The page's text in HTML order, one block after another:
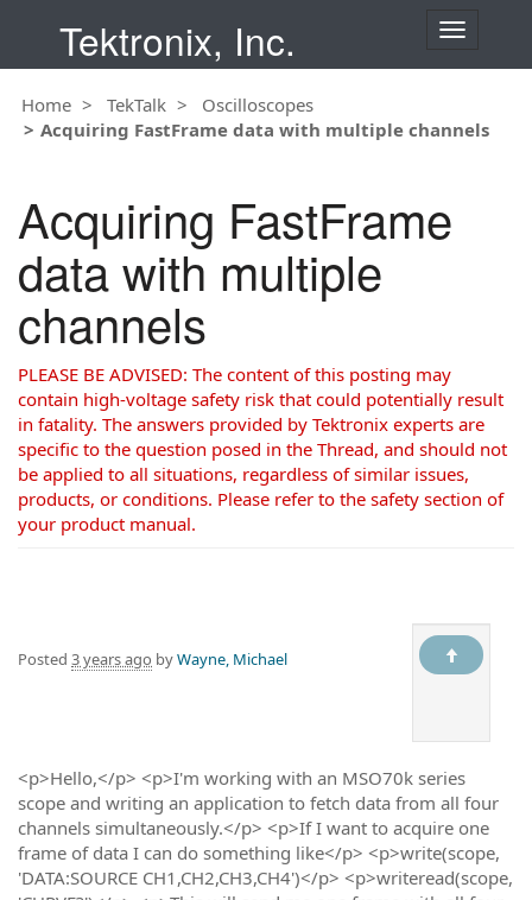
Tektronix, Inc.
T
l
n
Home TekTalk
Oscilloscopes
Acquiring FastFrame data with multiple channels
Acquiring FastFrame
data with multiple
channels
PLEASE BE ADVISED: The content of this posting may
contain high-voltage safety risk that could potentially result
in fatality. The answers provided by Tektronix experts are
specific to the question posed in the Thread, and should not
be applied to all situations, regardless of similar issues,
products, or conditions. Please refer to the safety section of
your product manual.
Posted 3 years ago byWayne, Michael
<p>Hello,</p> <p>I'm working with an MSO70k series
scope and writing an application to fetch data from all four
channels simultaneously.</p> <p>If I want to acquire one
frame of data I can do something like</p> <p>write(scope,
'DATA:SOURCE CH1,CH2,CH3,CH4')</p> <p>writeread(scope,